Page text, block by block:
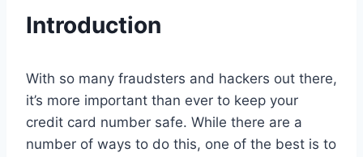
Introduction
With so many fraudsters and hackers out there,
it’s more important than ever to keep your
credit card number safe. While there are a
number of ways to do this, one of the best is to